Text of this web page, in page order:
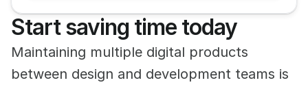
Start saving time today
Maintaining multiple digital products
between design and development teams is